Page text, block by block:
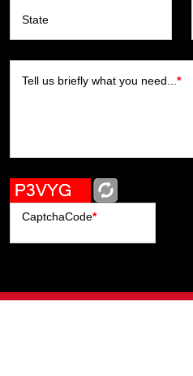
State
Tell us briefly what you need... *
CaptchaCode*